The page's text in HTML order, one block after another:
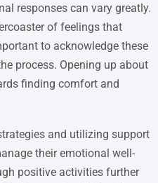
responses can vary greatly.
of feelings that
to acknowledge these
process. Opening up about
finding comfort and
and utilizing support
their emotional well-
positive activities further